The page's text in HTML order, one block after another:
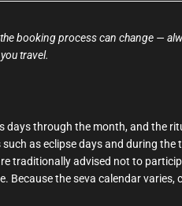
booking process can change —
travel.
through the month, and the
as eclipse days and during the
traditionally advised not to
the seva calendar varies,